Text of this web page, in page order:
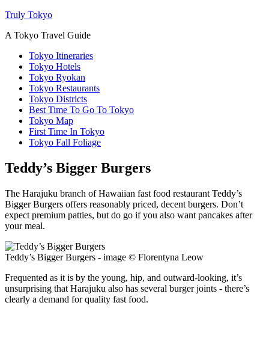
Truly Tokyo
A Tokyo Travel Guide
Tokyo Itineraries
Tokyo Hotels
Tokyo Ryokan
Tokyo Restaurants
Tokyo Districts
Best Time To Go To Tokyo
Tokyo Map
First Time In Tokyo
Tokyo Fall Foliage
Teddy’s Bigger Burgers
The Harajuku branch of Hawaiian fast food restaurant Teddy’s
Bigger Burgers offers reasonably priced, decent burgers. Don’t
expect premium patties, but do go if you also want pancakes after
your meal.
Teddy’s Bigger Burgers - image © Florentyna Leow
Frequented as it is by the young, hip, and outward-looking, it’s
unsurprising that Harajuku also has several burger joints - there’s
clearly a demand for quality fast food.